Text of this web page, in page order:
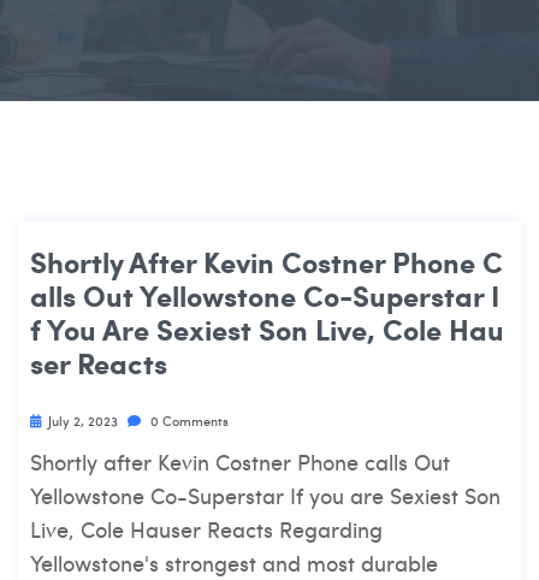
Shortly After Kevin Costner Phone C
Alls Out Yellowstone Co-Superstar I
F You Are Sexiest Son Live, Cole Hau
Ser Reacts
July 2, 2023 0 Comments
Shortly after Kevin Costner Phone calls Out
Yellowstone Co-Superstar If you are Sexiest Son
Live, Cole Hauser Reacts Regarding
Yellowstone's strongest and most durable